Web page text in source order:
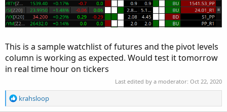
This is a sample watchlist of futures and the pivot levels
column is working as expected. Would test it tomorrow
in real time hour on tickers
Last edited by a moderator: Oct 22, 2020
R
e
krahsloop